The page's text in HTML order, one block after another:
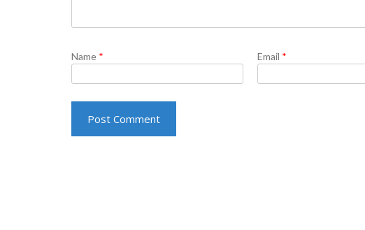
Name * Email *